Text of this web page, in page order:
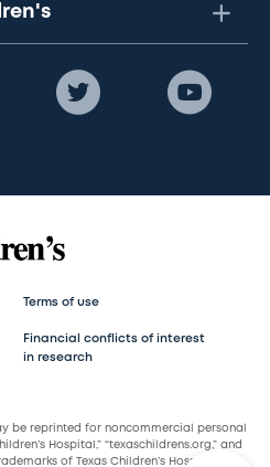
Terms of use
Financial conflicts of interest
in research
be reprinted for noncommercial personal
Hospital,” “texaschildrens.org,” and
of Texas Children’s Hospital.